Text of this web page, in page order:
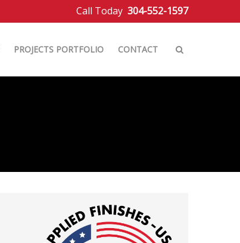
Call Today 304-552-1597
PROJECTS PORTFOLIO CONTACT